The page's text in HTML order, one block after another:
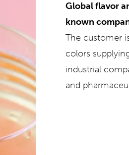
Global flavor
known
The customer
colors
industrial
and